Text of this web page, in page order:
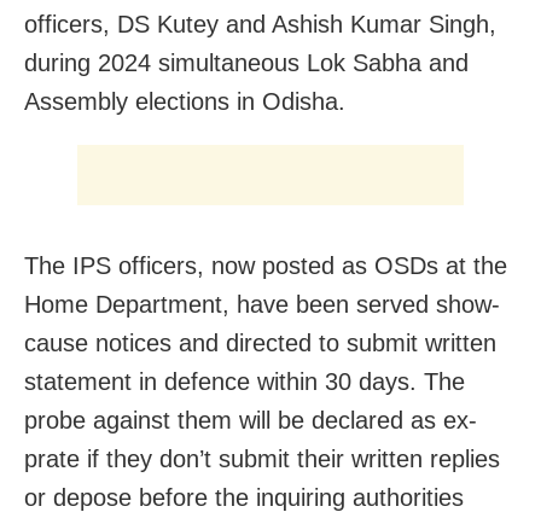
officers, DS Kutey and Ashish Kumar Singh,
during 2024 simultaneous Lok Sabha and
Assembly elections in Odisha.
The IPS officers, now posted as OSDs at the
Home Department, have been served show-
cause notices and directed to submit written
statement in defence within 30 days. The
probe against them will be declared as ex-
prate if they don’t submit their written replies
or depose before the inquiring authorities